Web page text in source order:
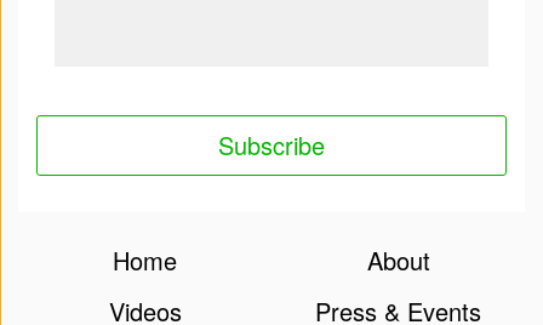
Home
About
Videos
Press & Events